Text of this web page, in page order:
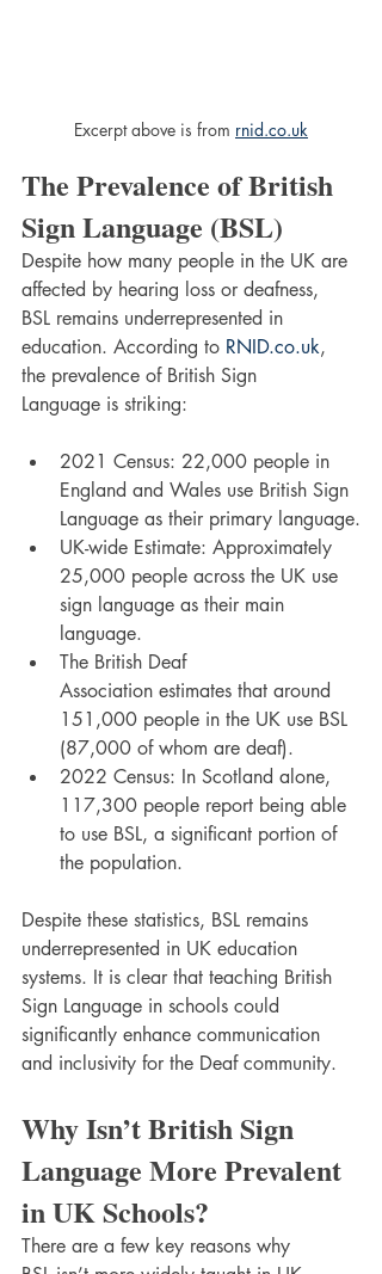
Excerpt above is from rnid.co.uk
The Prevalence of British
Sign Language (BSL)
Despite how many people in the UK are
affected by hearing loss or deafness,
BSL remains underrepresented in
education. According to RNID.co.uk,
the prevalence of British Sign
Language is striking:
2021 Census: 22,000 people in
England and Wales use British Sign
Language as their primary language.
UK-wide Estimate: Approximately
25,000 people across the UK use
sign language as their main
language.
The British Deaf
Association estimates that around
151,000 people in the UK use BSL
(87,000 of whom are deaf).
2022 Census: In Scotland alone,
117,300 people report being able
to use BSL, a significant portion of
the population.
Despite these statistics, BSL remains
underrepresented in UK education
systems. It is clear that teaching British
Sign Language in schools could
significantly enhance communication
and inclusivity for the Deaf community.
Why Isn’t British Sign
Language More Prevalent
in UK Schools?
There are a few key reasons why